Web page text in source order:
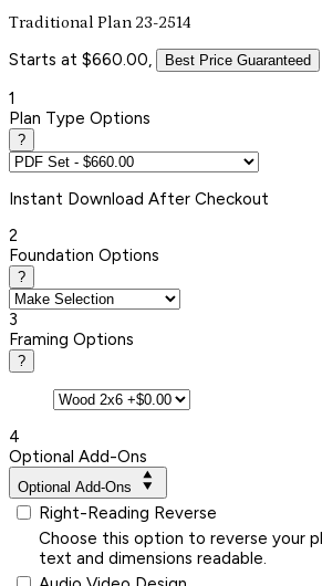
Traditional Plan 23-2514
Starts at $660.00, Best Price Guaranteed
1
Plan Type Options
?
Instant Download After Checkout
2
Foundation Options
?
3
Framing Options
?
4
Optional Add-Ons
Optional Add-Ons
Right-Reading Reverse
Choose this option to reverse your
text and dimensions readable.